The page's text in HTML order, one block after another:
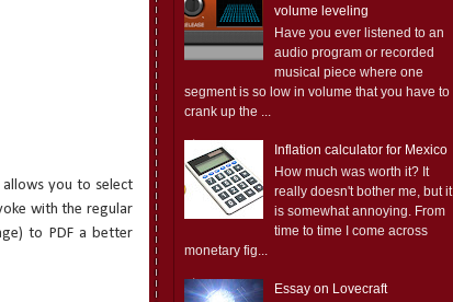
you to select
with the regular
to PDF a better
volume leveling
Have you ever listened to an
audio program or recorded
musical piece where one
segment is so low in volume that you have to
crank up the ...
Inflation calculator for Mexico
How much was worth it? It
really doesn't bother me, but it
is somewhat annoying. From
time to time I come across
monetary fig...
Essay on Lovecraft